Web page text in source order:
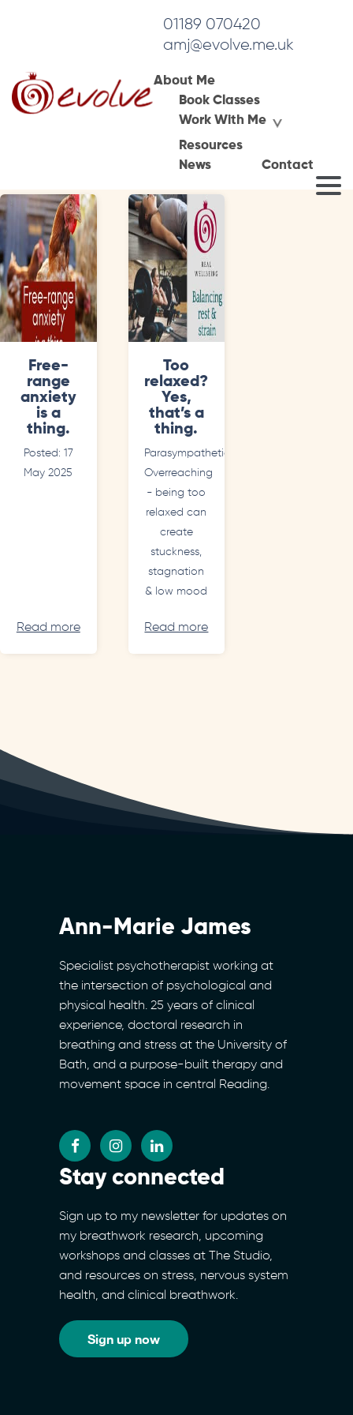
01189 070420
amj@evolve.me.uk
About Me
Book Classes
Work With Me
Resources
News
Contact
Tag Archives: breathwork perimenopause
Free-
range
anxiety
is a
thing.
Posted: 17
May 2025
Read more
Too
relaxed?
Yes,
that’s a
thing.
Parasympathetic
Overreaching
- being too
relaxed can
create
stuckness,
stagnation
& low mood
Read more
Ann-Marie James
Specialist psychotherapist working at
the intersection of psychological and
physical health. 25 years of clinical
experience, doctoral research in
breathing and stress at the University of
Bath, and a purpose-built therapy and
movement space in central Reading.
Stay connected
Sign up to my newsletter for updates on
my breathwork research, upcoming
workshops and classes at The Studio,
and resources on stress, nervous system
health, and clinical breathwork.
Sign up now